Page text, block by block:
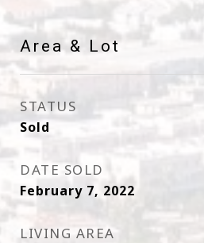
Area & Lot
STATUS
Sold
DATE SOLD
February 7, 2022
LIVING AREA